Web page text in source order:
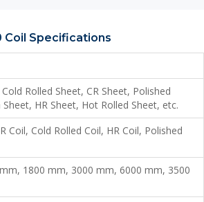
Coil Specifications
Rolled Sheet, CR Sheet, Polished
HR Sheet, Hot Rolled Sheet, etc.
Coil, Cold Rolled Coil, HR Coil, Polished
1800 mm, 3000 mm, 6000 mm, 3500